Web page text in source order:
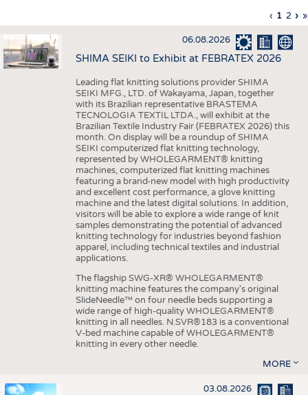
APPAREL
TESTS
BUSINESS
STATISTICS
GOOD TO KNOW
ADDRESSES & LINKS
SCHEDULE
CALENDAR
Pagination
Previous
page
‹
page
1 Page
2 › »
06.08.2026
SHIMA SEIKI to Exhibit at FEBRATEX 2026
Leading flat knitting solutions provider SHIMA
SEIKI MFG., LTD. of Wakayama, Japan, together
with its Brazilian representative BRASTEMA
TECNOLOGIA TEXTIL LTDA., will exhibit at the
Brazilian Textile Industry Fair (FEBRATEX 2026) this
month. On display will be a roundup of SHIMA
SEIKI computerized flat knitting technology,
represented by WHOLEGARMENT® knitting
machines, computerized flat knitting machines
featuring a brand-new model with high productivity
and excellent cost performance, a glove knitting
machine and the latest digital solutions. In addition,
visitors will be able to explore a wide range of knit
samples demonstrating the potential of advanced
knitting technology for industries beyond fashion
apparel, including technical textiles and industrial
applications.
The flagship SWG-XR® WHOLEGARMENT®
knitting machine features the company's original
SlideNeedle™ on four needle beds supporting a
wide range of high-quality WHOLEGARMENT®
knitting in all needles. N.SVR®183 is a conventional
V-bed machine capable of WHOLEGARMENT®
knitting in every other needle.
MORE
03.08.2026